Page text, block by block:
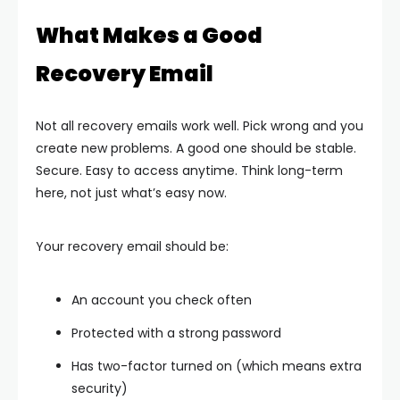
What Makes a Good
Recovery Email
Not all recovery emails work well. Pick wrong and you
create new problems. A good one should be stable.
Secure. Easy to access anytime. Think long-term
here, not just what’s easy now.
Your recovery email should be:
An account you check often
Protected with a strong password
Has two-factor turned on (which means extra
security)